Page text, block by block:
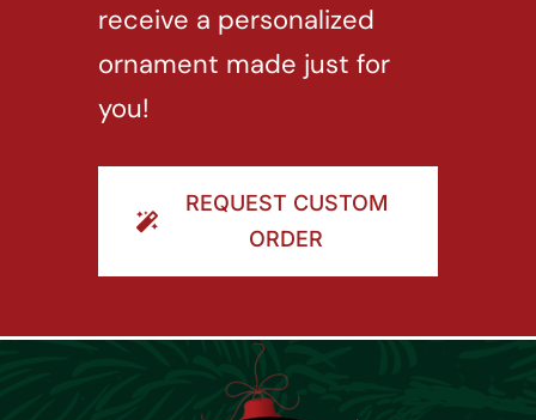
receive a personalized
ornament made just for
you!
REQUEST CUSTOM
ORDER